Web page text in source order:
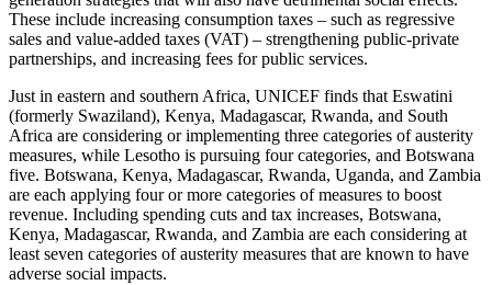
These include increasing consumption taxes – such as regressive
sales and value-added taxes (VAT) – strengthening public-private
partnerships, and increasing fees for public services.
Just in eastern and southern Africa, UNICEF finds that Eswatini
(formerly Swaziland), Kenya, Madagascar, Rwanda, and South
Africa are considering or implementing three categories of austerity
measures, while Lesotho is pursuing four categories, and Botswana
five. Botswana, Kenya, Madagascar, Rwanda, Uganda, and Zambia
are each applying four or more categories of measures to boost
revenue. Including spending cuts and tax increases, Botswana,
Kenya, Madagascar, Rwanda, and Zambia are each considering at
least seven categories of austerity measures that are known to have
adverse social impacts.